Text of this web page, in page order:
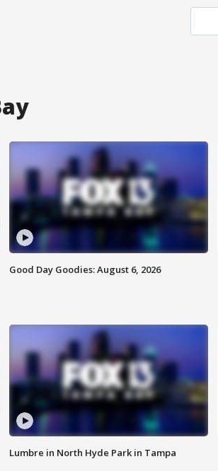
Good Day Goodies: August 6, 2026
Lumbre in North Hyde Park in Tampa